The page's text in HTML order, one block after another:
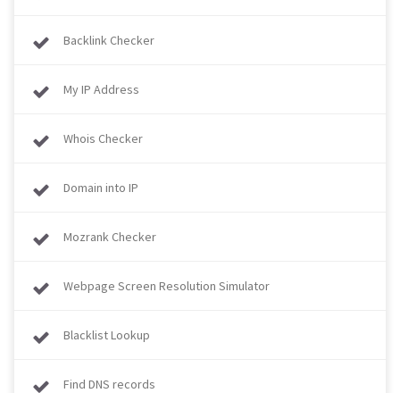
Backlink Checker
My IP Address
Whois Checker
Domain into IP
Mozrank Checker
Webpage Screen Resolution Simulator
Blacklist Lookup
Find DNS records